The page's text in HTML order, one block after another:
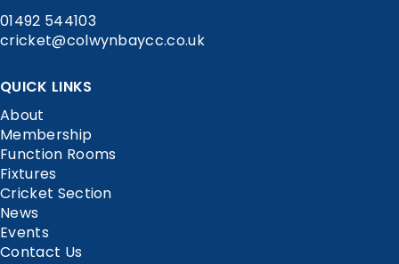
01492 544103
cricket@colwynbaycc.co.uk
QUICK LINKS
About
Membership
Function Rooms
Fixtures
Cricket Section
News
Events
Contact Us